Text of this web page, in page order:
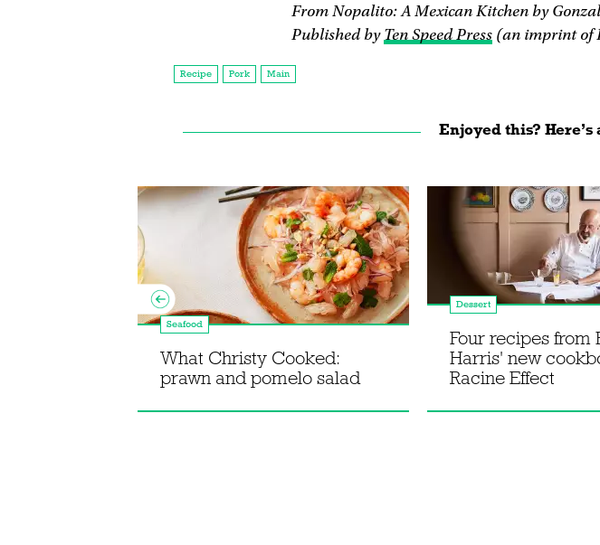
From Nopalito: A Mexican Kitchen by
Published byTen Speed Press (an imprint of
Recipe Pork Main
Enjoyed this?
Seafood
What Christy Cooked:
prawn and pomelo salad
Dessert
Four recipes from
Harris' new
Racine Effect